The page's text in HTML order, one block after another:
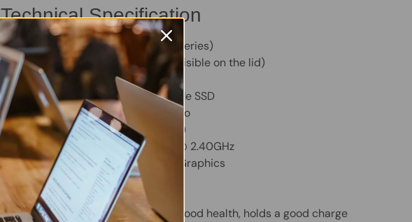
Technical Specification
Product- HP Pavilion 13 (BB0XXX Series)
Condition
- Grade C (Light scuffs visible on the lid)
Memory Size
- 8GB RAM
Hard Drive Capacity- 256GB NVMe SSD
Operating System- Windows 11 Pro
Keyboard- UK Keyboard (QWERTY)
Processor- Intel Core i5-1135G7 @ 2.40GHz
Graphics- Integrated Intel Iris Xe Graphics
Colour- Silver
Screen Size- 13.3" Display
Laptop Battery - Included and in good health, holds a good charge